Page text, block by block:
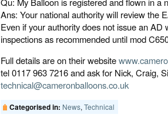
Ans: Your national authority will review the
Even if your authority does not issue an
inspections as recommended until mod
Full details are on their website
tel 0117 963 7216 and ask for Nick, Craig,
technical@cameronballoons.co.uk
Categorised in: News, Technical